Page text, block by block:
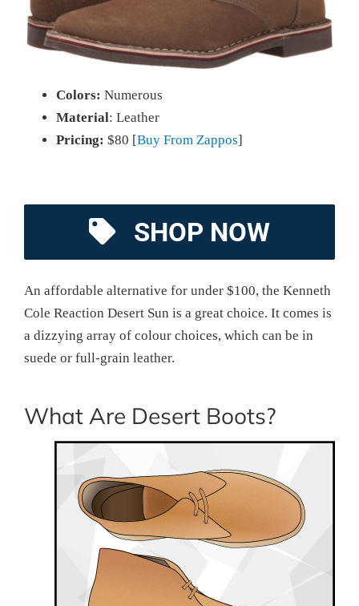
Colors: Numerous
Material: Leather
Pricing: $80 [Buy From Zappos]
SHOP NOW
An affordable alternative for under $100, the Kenneth
Cole Reaction Desert Sun is a great choice. It comes is
a dizzying array of colour choices, which can be in
suede or full-grain leather.
What Are Desert Boots?